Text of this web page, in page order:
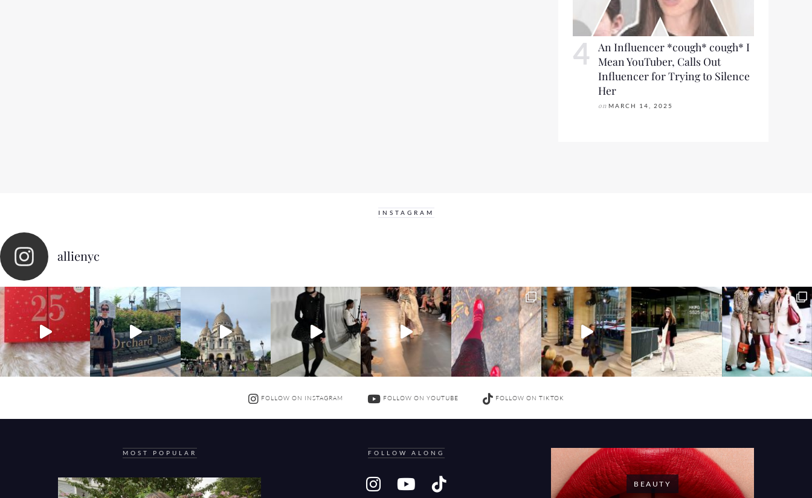
An Influencer *cough* cough* I
Mean YouTuber, Calls Out
Influencer for Trying to Silence
Her
on MARCH 14, 2025
INSTAGRAM
allienyc
FOLLOW ON INSTAGRAM FOLLOW ON YOUTUBE FOLLOW ON TIKTOK
MOST POPULAR FOLLOW ALONG
BEAUTY